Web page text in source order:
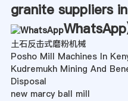
granite suppliers
WhatsApp
土石反击式磨粉机械
Posho Mill Machines In
Kudremukh Mining And
Disposal
new marcy ball mill